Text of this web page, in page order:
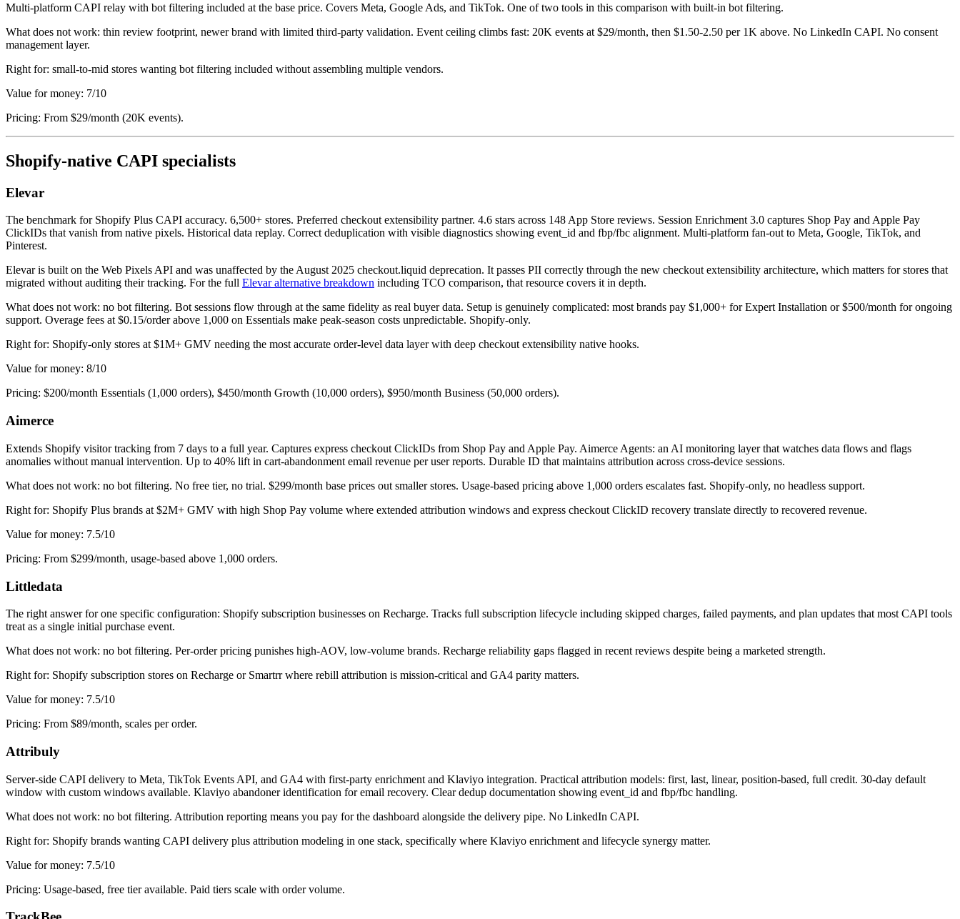
Multi-platform CAPI relay with bot filtering included at the base price. Covers Meta, Google Ads, and TikTok. One of two tools in this comparison with built-in bot filtering.
What does not work: thin review footprint, newer brand with limited third-party validation. Event ceiling climbs fast: 20K events at $29/month, then $1.50-2.50 per 1K above. No LinkedIn CAPI. No consent
management layer.
Right for: small-to-mid stores wanting bot filtering included without assembling multiple vendors.
Value for money: 7/10
Pricing: From $29/month (20K events).
Shopify-native CAPI specialists
Elevar
The benchmark for Shopify Plus CAPI accuracy. 6,500+ stores. Preferred checkout extensibility partner. 4.6 stars across 148 App Store reviews. Session Enrichment 3.0 captures Shop Pay and Apple Pay
ClickIDs that vanish from native pixels. Historical data replay. Correct deduplication with visible diagnostics showing event_id and fbp/fbc alignment. Multi-platform fan-out to Meta, Google, TikTok, and
Pinterest.
Elevar is built on the Web Pixels API and was unaffected by the August 2025 checkout.liquid deprecation. It passes PII correctly through the new checkout extensibility architecture, which matters for stores that
migrated without auditing their tracking. For the full Elevar alternative breakdown including TCO comparison, that resource covers it in depth.
What does not work: no bot filtering. Bot sessions flow through at the same fidelity as real buyer data. Setup is genuinely complicated: most brands pay $1,000+ for Expert Installation or $500/month for ongoing
support. Overage fees at $0.15/order above 1,000 on Essentials make peak-season costs unpredictable. Shopify-only.
Right for: Shopify-only stores at $1M+ GMV needing the most accurate order-level data layer with deep checkout extensibility native hooks.
Value for money: 8/10
Pricing: $200/month Essentials (1,000 orders), $450/month Growth (10,000 orders), $950/month Business (50,000 orders).
Aimerce
Extends Shopify visitor tracking from 7 days to a full year. Captures express checkout ClickIDs from Shop Pay and Apple Pay. Aimerce Agents: an AI monitoring layer that watches data flows and flags
anomalies without manual intervention. Up to 40% lift in cart-abandonment email revenue per user reports. Durable ID that maintains attribution across cross-device sessions.
What does not work: no bot filtering. No free tier, no trial. $299/month base prices out smaller stores. Usage-based pricing above 1,000 orders escalates fast. Shopify-only, no headless support.
Right for: Shopify Plus brands at $2M+ GMV with high Shop Pay volume where extended attribution windows and express checkout ClickID recovery translate directly to recovered revenue.
Value for money: 7.5/10
Pricing: From $299/month, usage-based above 1,000 orders.
Littledata
The right answer for one specific configuration: Shopify subscription businesses on Recharge. Tracks full subscription lifecycle including skipped charges, failed payments, and plan updates that most CAPI tools
treat as a single initial purchase event.
What does not work: no bot filtering. Per-order pricing punishes high-AOV, low-volume brands. Recharge reliability gaps flagged in recent reviews despite being a marketed strength.
Right for: Shopify subscription stores on Recharge or Smartrr where rebill attribution is mission-critical and GA4 parity matters.
Value for money: 7.5/10
Pricing: From $89/month, scales per order.
Attribuly
Server-side CAPI delivery to Meta, TikTok Events API, and GA4 with first-party enrichment and Klaviyo integration. Practical attribution models: first, last, linear, position-based, full credit. 30-day default
window with custom windows available. Klaviyo abandoner identification for email recovery. Clear dedup documentation showing event_id and fbp/fbc handling.
What does not work: no bot filtering. Attribution reporting means you pay for the dashboard alongside the delivery pipe. No LinkedIn CAPI.
Right for: Shopify brands wanting CAPI delivery plus attribution modeling in one stack, specifically where Klaviyo enrichment and lifecycle synergy matter.
Value for money: 7.5/10
Pricing: Usage-based, free tier available. Paid tiers scale with order volume.